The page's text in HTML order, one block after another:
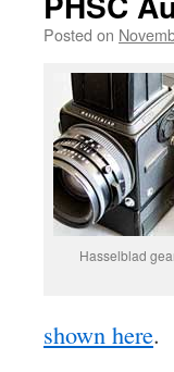
Posted on
Hasselblad
shown here.